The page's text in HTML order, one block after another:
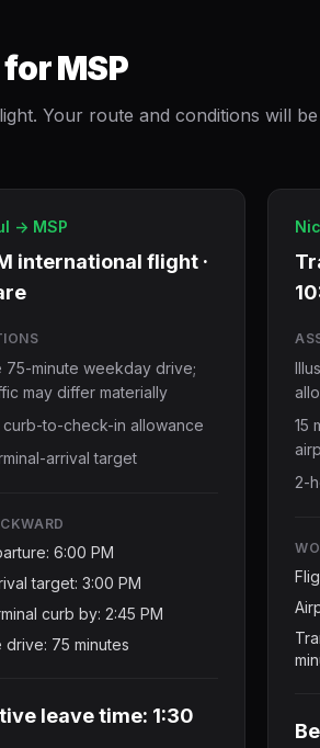
MSP
Your route and conditions will be
-> MSP
international flight ·
75-minute weekday drive;
may differ materially
curb-to-check-in allowance
arrival target
6:00 PM
target: 3:00 PM
curb by: 2:45 PM
drive: 75 minutes
leave time: 1:30
15
2-